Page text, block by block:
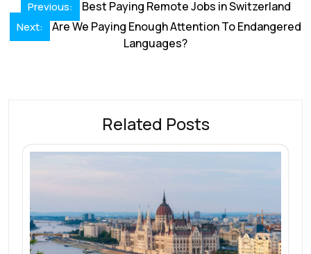
o
o
dI
n
A
p
p
st d
s
navigation
Previous: Best Paying Remote Jobs in Switzerland
Next:
Are We Paying Enough Attention To Endangered
Languages?
Related Posts